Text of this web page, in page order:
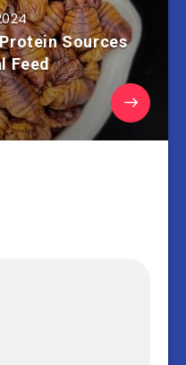
Sources
Feed